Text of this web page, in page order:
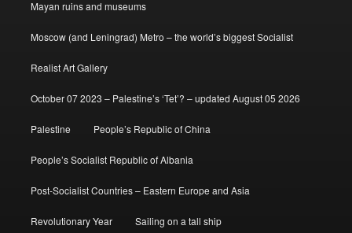
Mayan ruins and museums
Moscow (and Leningrad) Metro – the world’s biggest Socialist
Realist Art Gallery
October 07 2023 – Palestine’s ‘Tet’? – updated August 05 2026
Palestine People’s Republic of China
People’s Socialist Republic of Albania
Post-Socialist Countries – Eastern Europe and Asia
Revolutionary Year Sailing on a tall ship